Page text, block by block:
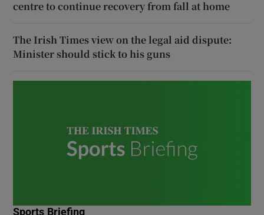
centre to continue recovery from fall at home
The Irish Times view on the legal aid dispute:
Minister should stick to his guns
Sports Briefing